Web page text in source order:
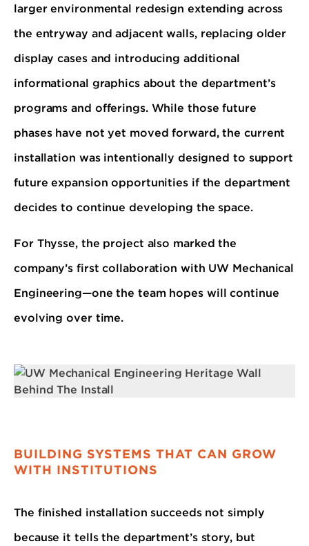
larger environmental redesign extending across
the entryway and adjacent walls, replacing older
display cases and introducing additional
informational graphics about the department’s
programs and offerings. While those future
phases have not yet moved forward, the current
installation was intentionally designed to support
future expansion opportunities if the department
decides to continue developing the space.
For Thysse, the project also marked the
company’s first collaboration with UW Mechanical
Engineering—one the team hopes will continue
evolving over time.
BUILDING SYSTEMS THAT CAN GROW
WITH INSTITUTIONS
The finished installation succeeds not simply
because it tells the department’s story, but